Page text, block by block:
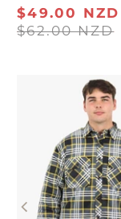
$49.00 NZD
$62.00 NZD